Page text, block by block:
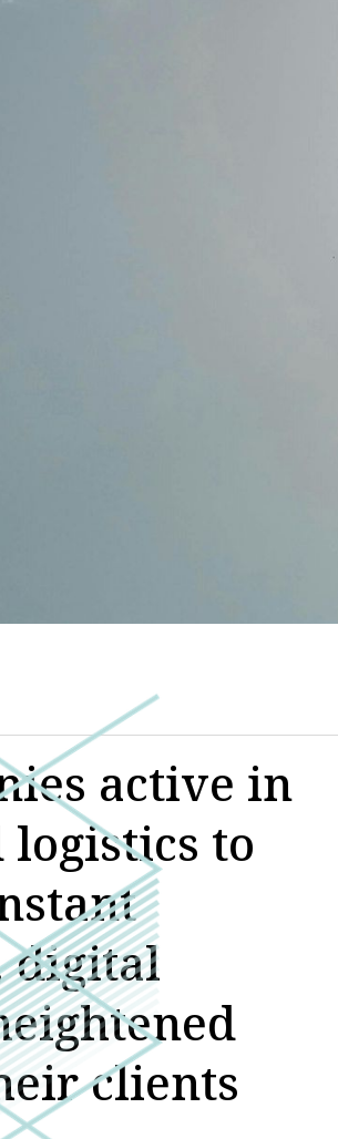
active in
logistics to
digital
clients